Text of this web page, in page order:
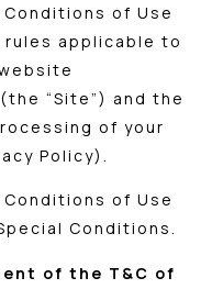
of Use
applicable to
“Site”) and the
of your
Policy).
of Use
Conditions.
of the T&C of